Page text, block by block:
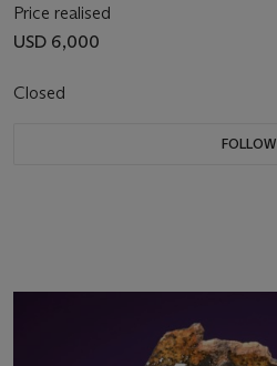
Price realised
USD 6,000
Closed
FOLLOW